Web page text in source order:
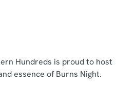
Hundreds is proud to host
essence of Burns Night.